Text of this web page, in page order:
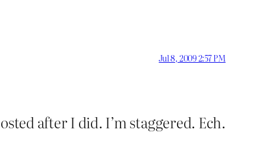
Jul 8, 2009 2:57 PM
after I did. I’m staggered. Ech.